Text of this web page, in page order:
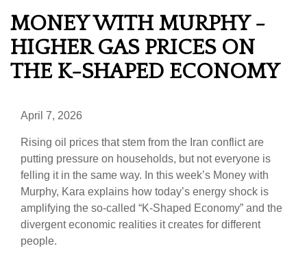
MONEY WITH MURPHY -
HIGHER GAS PRICES ON
THE K-SHAPED ECONOMY
April 7, 2026
Rising oil prices that stem from the Iran conflict are
putting pressure on households, but not everyone is
felling it in the same way. In this week’s Money with
Murphy, Kara explains how today’s energy shock is
amplifying the so-called “K-Shaped Economy” and the
divergent economic realities it creates for different
people.